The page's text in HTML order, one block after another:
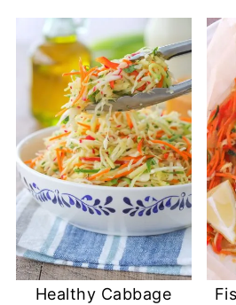
Healthy Cabbage